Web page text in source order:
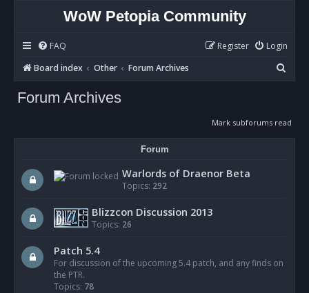
WoW Petopia Community
FAQ Login
Register
Board index
Other Forum Archives
e
r
c
Forum Archives
Mark subforums read
Forum
Warlords of Draenor Beta
Topics: 292
Blizzcon Discussion 2013
Topics: 26
Patch 5.4
For discussion of the upcoming 5.4 patch, and any finds on
the PTR.
Topics: 78